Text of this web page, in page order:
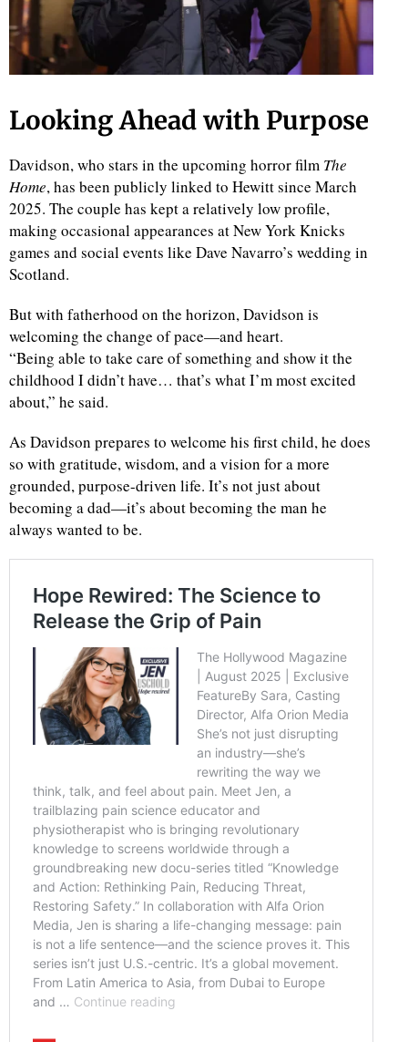
Looking Ahead with Purpose
Davidson, who stars in the upcoming horror film The
Home, has been publicly linked to Hewitt since March
2025. The couple has kept a relatively low profile,
making occasional appearances at New York Knicks
games and social events like Dave Navarro’s wedding in
Scotland.
But with fatherhood on the horizon, Davidson is
welcoming the change of pace—and heart.
“Being able to take care of something and show it the
childhood I didn’t have… that’s what I’m most excited
about,” he said.
As Davidson prepares to welcome his first child, he does
so with gratitude, wisdom, and a vision for a more
grounded, purpose-driven life. It’s not just about
becoming a dad—it’s about becoming the man he
always wanted to be.